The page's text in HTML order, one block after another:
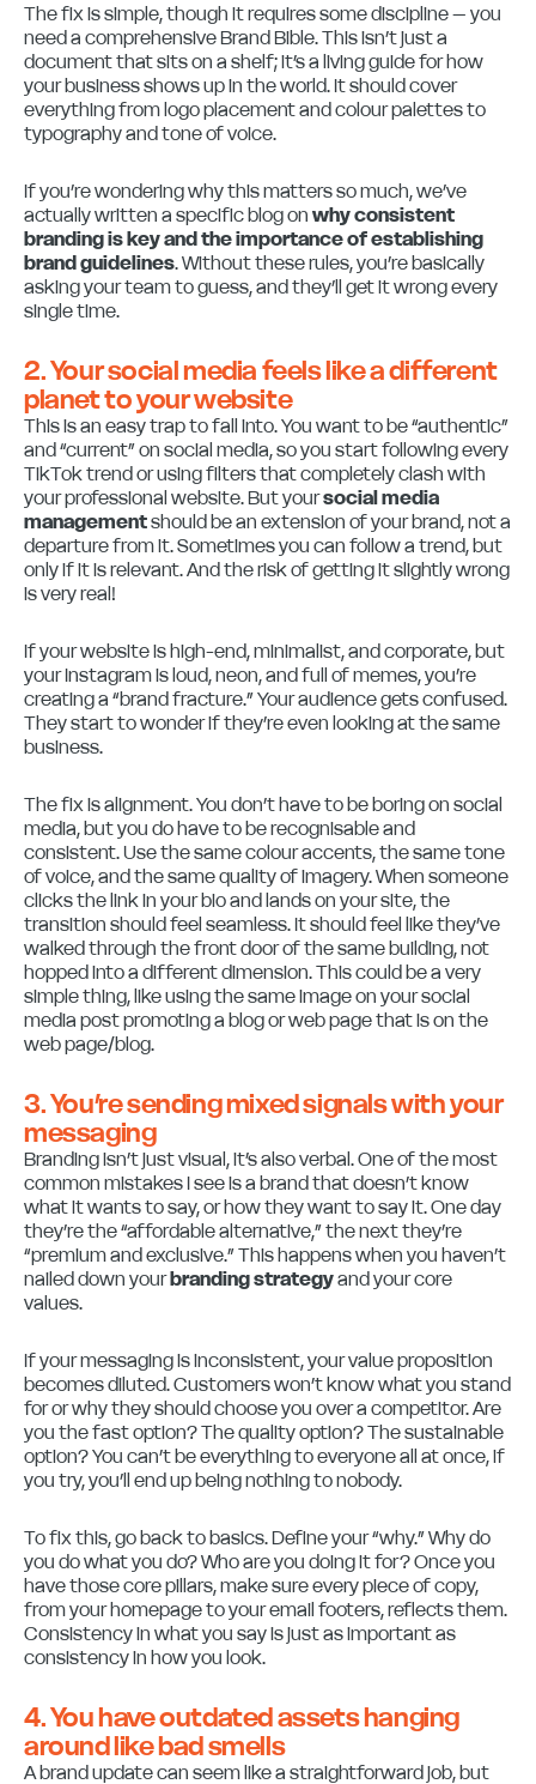
The fix is simple, though it requires some discipline – you
need a comprehensive Brand Bible. This isn’t just a
document that sits on a shelf; it’s a living guide for how
your business shows up in the world. It should cover
everything from logo placement and colour palettes to
typography and tone of voice.
If you’re wondering why this matters so much, we’ve
actually written a specific blog on why consistent
branding is key and the importance of establishing
brand guidelines. Without these rules, you’re basically
asking your team to guess, and they’ll get it wrong every
single time.
2. Your social media feels like a different
planet to your website
This is an easy trap to fall into. You want to be “authentic”
and “current” on social media, so you start following every
TikTok trend or using filters that completely clash with
your professional website. But yoursocial media
managementshould be an extension of your brand, not a
departure from it. Sometimes you can follow a trend, but
only if it is relevant. And the risk of getting it slightly wrong
is very real!
If your website is high-end, minimalist, and corporate, but
your Instagram is loud, neon, and full of memes, you’re
creating a “brand fracture.” Your audience gets confused.
They start to wonder if they’re even looking at the same
business.
The fix is alignment. You don’t have to be boring on social
media, but you do have to be recognisable and
consistent. Use the same colour accents, the same tone
of voice, and the same quality of imagery. When someone
clicks the link in your bio and lands on your site, the
transition should feel seamless. It should feel like they’ve
walked through the front door of the same building, not
hopped into a different dimension. This could be a very
simple thing, like using the same image on your social
media post promoting a blog or web page that is on the
web page/blog.
3. You’re sending mixed signals with your
messaging
Branding isn’t just visual, it’s also verbal. One of the most
common mistakes I see is a brand that doesn’t know
what it wants to say, or how they want to say it. One day
they’re the “affordable alternative,” the next they’re
“premium and exclusive.” This happens when you haven’t
nailed down yourbranding strategyand your core
values.
If your messaging is inconsistent, your value proposition
becomes diluted. Customers won’t know what you stand
for or why they should choose you over a competitor. Are
you the fast option? The quality option? The sustainable
option? You can’t be everything to everyone all at once, if
you try, you’ll end up being nothing to nobody.
To fix this, go back to basics. Define your “why.” Why do
you do what you do? Who are you doing it for? Once you
have those core pillars, make sure every piece of copy,
from your homepage to your email footers, reflects them.
Consistency in what you say is just as important as
consistency in how you look.
4. You have outdated assets hanging
around like bad smells
A brand update can seem like a straightforward job, but